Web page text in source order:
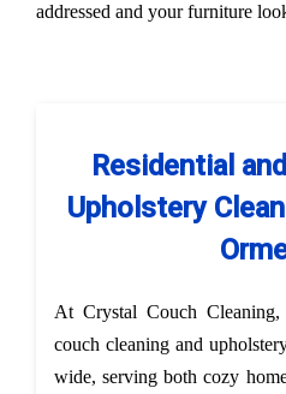
addressed and your furniture
Residential
Upholstery
At Crystal Couch
couch cleaning and
wide, serving both cozy